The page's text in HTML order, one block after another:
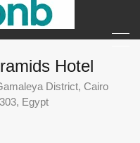
Hotel
District, Cairo
Egypt